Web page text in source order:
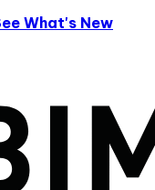
What's New